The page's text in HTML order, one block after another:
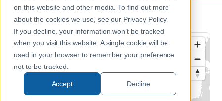
on this website and other media. To find out more
about the cookies we use, see our Privacy Policy.
If you decline, your information won’t be tracked
when you visit this website. A single cookie will be
used in your browser to remember your preference
not to be tracked.
Accept Decline
Help & Support
Portal
Administrative & Statistical Geographies
← Back to Catalog